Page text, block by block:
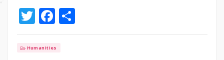
T
w
it
F
a
c
S
h
Humanities